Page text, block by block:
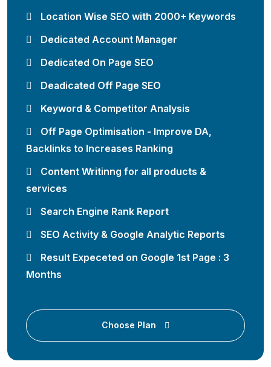
Location Wise SEO with 2000+ Keywords
Dedicated Account Manager
Dedicated On Page SEO
Deadicated Off Page SEO
Keyword & Competitor Analysis
Off Page Optimisation - Improve DA,
Backlinks to Increases Ranking
Content Writinng for all products &
services
Search Engine Rank Report
SEO Activity & Google Analytic Reports
Result Expeceted on Google 1st Page : 3
Months
Choose Plan